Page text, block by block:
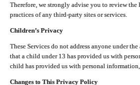
Therefore, we strongly advise you to review
practices of any third-party sites or services.
Children’s Privacy
These Services do not address anyone under
that a child under 13 has provided us with
child has provided us with personal
Changes to This Privacy Policy